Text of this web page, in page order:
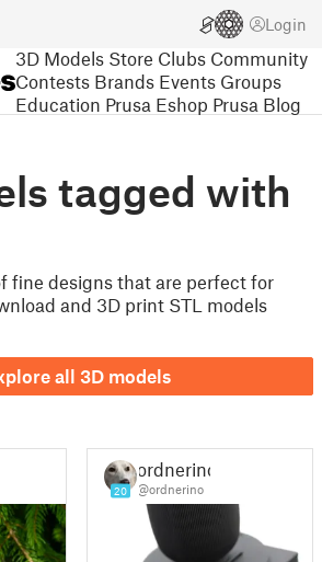
Login
3D Models Store Clubs Community
Contests Brands Events Groups
Education Prusa Eshop Prusa Blog
tagged with
fine designs that are perfect for
and 3D print STL models
all 3D models
20
ordnerino
@ordnerino